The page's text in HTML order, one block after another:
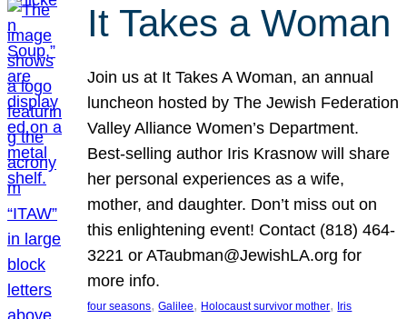
It Takes a Woman
Join us at It Takes A Woman, an annual
luncheon hosted by The Jewish Federation
Valley Alliance Women’s Department.
Best-selling author Iris Krasnow will share
her personal experiences as a wife,
mother, and daughter. Don’t miss out on
this enlightening event! Contact (818) 464-
3221 or ATaubman@JewishLA.org for
more info.
four seasons, Galilee, Holocaust survivor mother, Iris